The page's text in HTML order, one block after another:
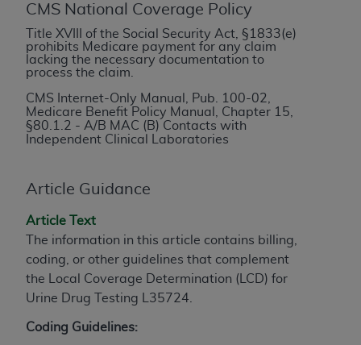
CMS National Coverage Policy
Title XVIII of the Social Security Act, §1833(e)
prohibits Medicare payment for any claim
lacking the necessary documentation to
process the claim.
CMS Internet-Only Manual, Pub. 100-02,
Medicare Benefit Policy Manual, Chapter 15,
§80.1.2 - A/B MAC (B) Contacts with
Independent Clinical Laboratories
Article Guidance
Article Text
The information in this article contains billing,
coding, or other guidelines that complement
the Local Coverage Determination (LCD) for
Urine Drug Testing L35724.
Coding Guidelines:
does not directly or indirectly practice medicine or
dispense medical services. The responsibility for
the content of the following materials is with CMS
and no endorsement by the AMA is intended or
implied. The AMA disclaims responsibility for any
consequences or liability attributable to or related
to any use, non-use, or interpretation of information
its terms. The AMA is a third party beneficiary to
CMS Disclaimer
The scope of this license is determined by the AMA,
the copyright holder. Any questions pertaining to
to the AMA. End users do not act for or on behalf of